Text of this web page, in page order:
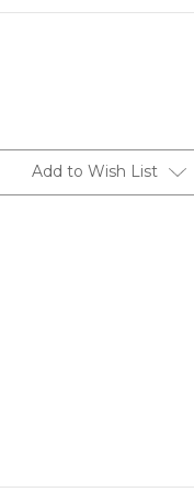
Add to Wish List